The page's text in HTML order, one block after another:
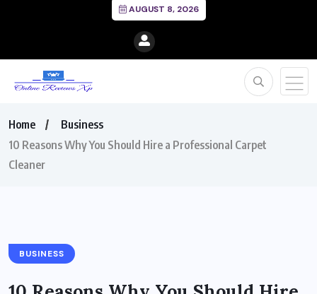
AUGUST 8, 2026
Home
Business
10 Reasons Why You Should Hire a Professional Carpet
Cleaner
BUSINESS